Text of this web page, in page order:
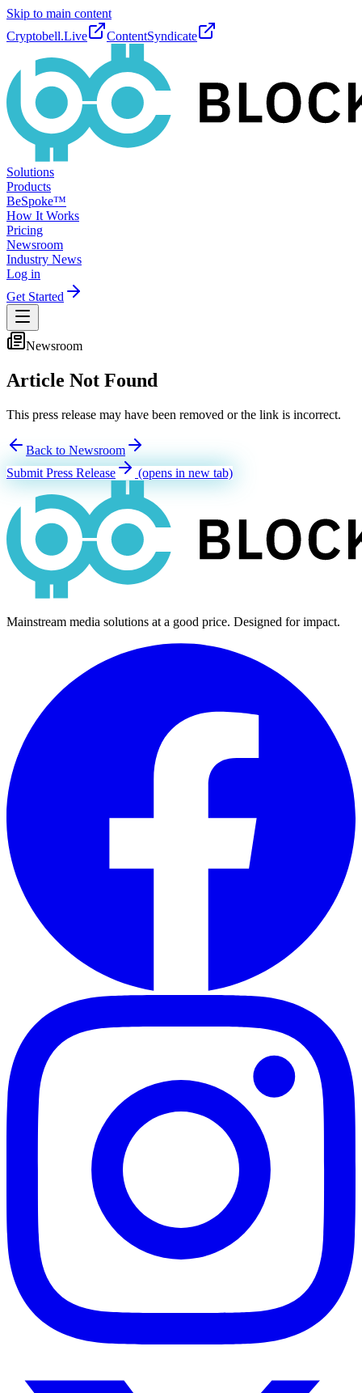
Skip to main content
Cryptobell.Live
ContentSyndicate
Solutions
Products
BeSpoke™
How It Works
Pricing
Newsroom
Industry News
Log in
Get Started
Newsroom
Article Not Found
This press release may have been removed or the link is incorrect.
Back to Newsroom
Submit Press Release
(opens in new tab)
Mainstream media solutions at a good price. Designed for impact.